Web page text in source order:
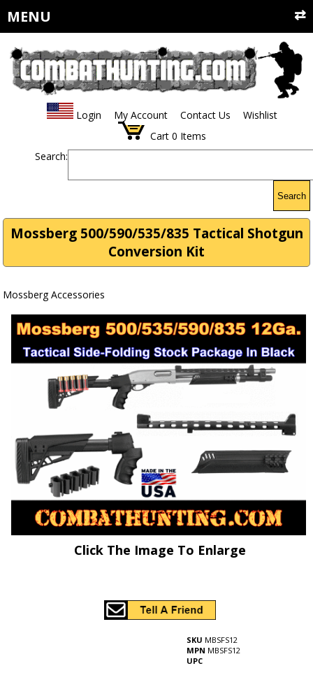
MENU
Login My Account Contact Us
Wishlist
Cart 0 Items
Search:
Search
Mossberg 500/590/535/835 Tactical Shotgun
Conversion Kit
Mossberg Accessories
Click The Image To Enlarge
SKU MBSFS12
MPN MBSFS12
UPC